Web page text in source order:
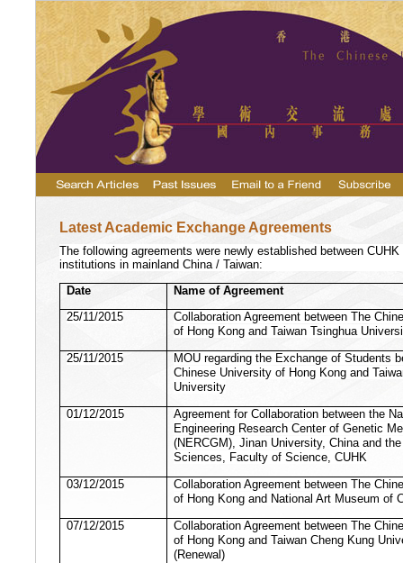
Latest Academic Exchange Agreements
The following agreements were newly established between CUHK
institutions in mainland China / Taiwan:
Date
Name of Agreement
25/11/2015
Collaboration Agreement between The
of Hong Kong and Taiwan Tsinghua
25/11/2015
MOU regarding the Exchange of Students
Chinese University of Hong Kong and
University
01/12/2015
Agreement for Collaboration between the
Engineering Research Center of Genetic
(NERCGM), Jinan University, China and
Sciences, Faculty of Science, CUHK
03/12/2015
Collaboration Agreement between The
of Hong Kong and National Art Museum of
07/12/2015
Collaboration Agreement between The
of Hong Kong and Taiwan Cheng Kung
(Renewal)